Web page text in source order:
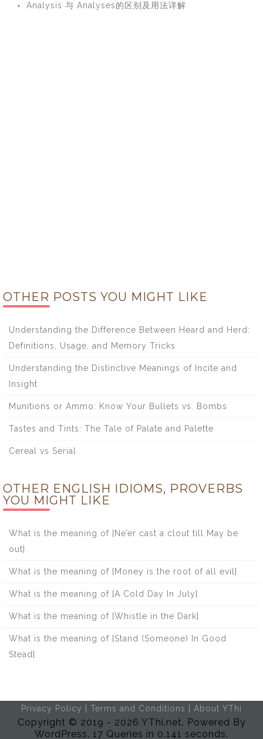
Analysis 与 Analyses的区别及用法详解
OTHER POSTS YOU MIGHT LIKE
Understanding the Difference Between Heard and Herd:
Definitions, Usage, and Memory Tricks
Understanding the Distinctive Meanings of Incite and
Insight
Munitions or Ammo: Know Your Bullets vs. Bombs
Tastes and Tints: The Tale of Palate and Palette
Cereal vs Serial
OTHER ENGLISH IDIOMS, PROVERBS
YOU MIGHT LIKE
What is the meaning of [Ne’er cast a clout till May be
out]
What is the meaning of [Money is the root of all evil]
What is the meaning of [A Cold Day In July]
What is the meaning of [Whistle in the Dark]
What is the meaning of [Stand (Someone) In Good
Stead]
Privacy Policy Terms and Conditions About YThi
Copyright © 2019 - 2026 YThi.net. Powered By
WordPress. 17 Queries in 0.141 seconds.